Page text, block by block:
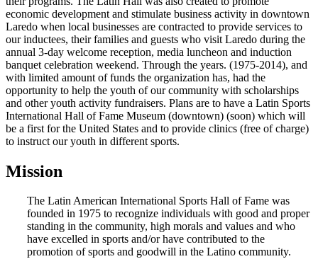
economic development and stimulate business activity in downtown
Laredo when local businesses are contracted to provide services to
our inductees, their families and guests who visit Laredo during the
annual 3-day welcome reception, media luncheon and induction
banquet celebration weekend. Through the years. (1975-2014), and
with limited amount of funds the organization has, had the
opportunity to help the youth of our community with scholarships
and other youth activity fundraisers. Plans are to have a Latin Sports
International Hall of Fame Museum (downtown) (soon) which will
be a first for the United States and to provide clinics (free of charge)
to instruct our youth in different sports.
Mission
The Latin American International Sports Hall of Fame was
founded in 1975 to recognize individuals with good and proper
standing in the community, high morals and values and who
have excelled in sports and/or have contributed to the
promotion of sports and goodwill in the Latino community.